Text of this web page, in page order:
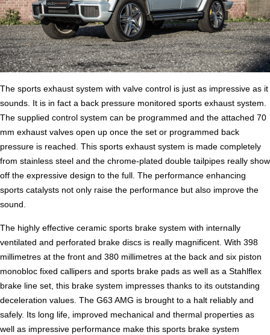
The sports exhaust system with valve control is just as impressive as it
sounds. It is in fact a back pressure monitored sports exhaust system.
The supplied control system can be programmed and the attached 70
mm exhaust valves open up once the set or programmed back
pressure is reached. This sports exhaust system is made completely
from stainless steel and the chrome-plated double tailpipes really show
off the expressive design to the full. The performance enhancing
sports catalysts not only raise the performance but also improve the
sound.
The highly effective ceramic sports brake system with internally
ventilated and perforated brake discs is really magnificent. With 398
millimetres at the front and 380 millimetres at the back and six piston
monobloc fixed callipers and sports brake pads as well as a Stahlflex
brake line set, this brake system impresses thanks to its outstanding
deceleration values. The G63 AMG is brought to a halt reliably and
safely. Its long life, improved mechanical and thermal properties as
well as impressive performance make this sports brake system